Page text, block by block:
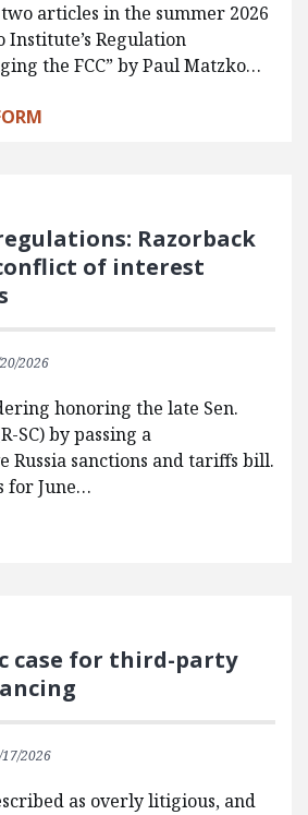
articles in the summer 2026
Institute’s Regulation
the FCC” by Paul Matzko…
Razorback
of interest
2026
honoring the late Sen.
SC) by passing a
Russia sanctions and tariffs bill.
for June…
case for third-party
2026
as overly litigious, and